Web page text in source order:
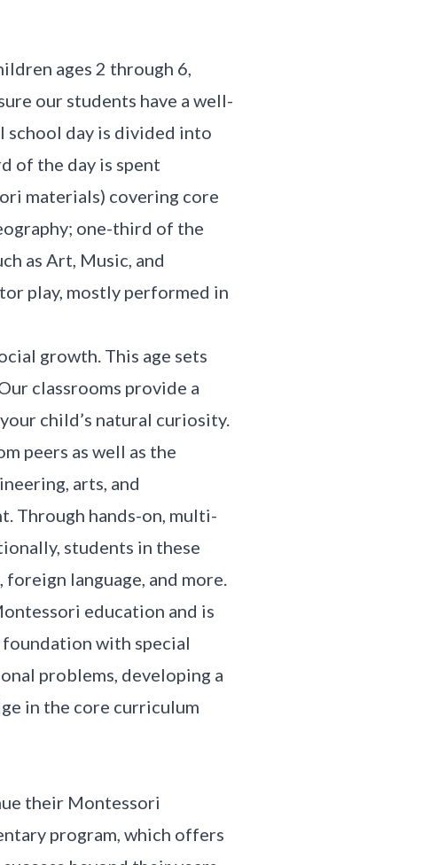
ages 2 through 6,
our students have a well-
school day is divided into
of the day is spent
materials) covering core
one-third of the
as Art, Music, and
play, mostly performed in
growth. This age sets
classrooms provide a
child’s natural curiosity.
peers as well as the
arts, and
Through hands-on, multi-
students in these
language, and more.
education and is
with special
problems, developing a
in the core curriculum
their Montessori
program, which offers